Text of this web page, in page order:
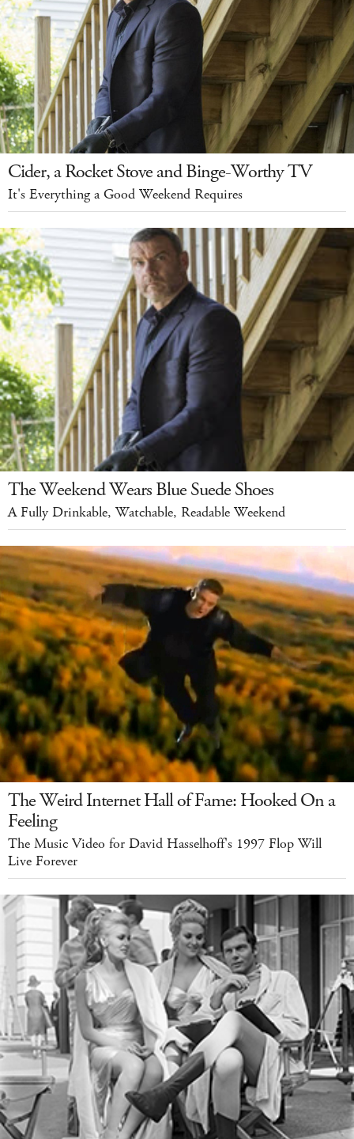
Cider, a Rocket Stove and Binge-Worthy TV
It's Everything a Good Weekend Requires
The Weekend Wears Blue Suede Shoes
A Fully Drinkable, Watchable, Readable Weekend
The Weird Internet Hall of Fame: Hooked On a
Feeling
The Music Video for David Hasselhoff's 1997 Flop Will
Live Forever